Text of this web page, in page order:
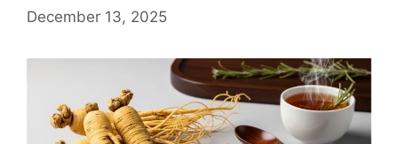
December 13, 2025